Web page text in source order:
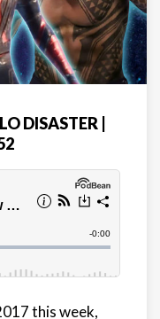
DISASTER |
this week,